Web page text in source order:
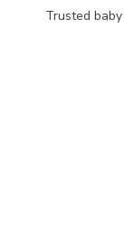
Trusted